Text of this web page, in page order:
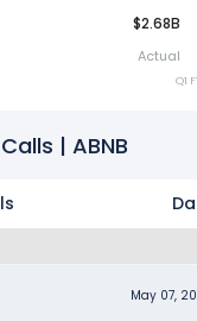
$2.68B
Actual
Q1
| ABNB
May 07,